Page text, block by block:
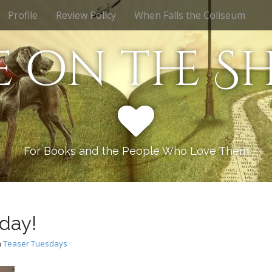
Profile Review Policy When Falls the Coliseum
the
For Books and the People Who Love Them
Teaser Tuesdays